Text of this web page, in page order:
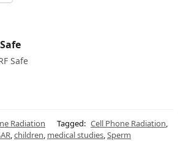
Safe
Radiation Tagged: Cell Phone Radiation,
,children, medical studies,Sperm